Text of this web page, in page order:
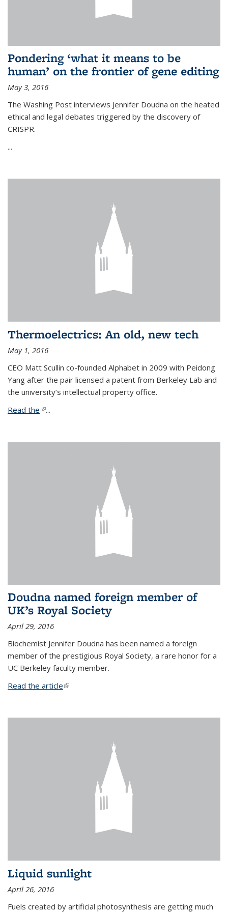
Pondering ‘what it means to be
human’ on the frontier of gene editing
May 3, 2016
The Washing Post interviews Jennifer Doudna on the heated
ethical and legal debates triggered by the discovery of
CRISPR.
...
Thermoelectrics: An old, new tech
May 1, 2016
CEO Matt Scullin co-founded Alphabet in 2009 with Peidong
Yang after the pair licensed a patent from Berkeley Lab and
the university’s intellectual property office.
Read the(link is external)
...
Doudna named foreign member of
UK’s Royal Society
April 29, 2016
Biochemist Jennifer Doudna has been named a foreign
member of the prestigious Royal Society, a rare honor for a
UC Berkeley faculty member.
Read the article(link is external)
Liquid sunlight
April 26, 2016
Fuels created by artificial photosynthesis are getting much